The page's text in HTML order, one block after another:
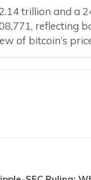
trillion and a
reflecting
of bitcoin’s